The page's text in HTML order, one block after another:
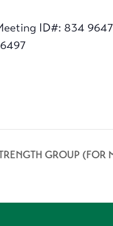
ID#: 834
GROUP (FOR